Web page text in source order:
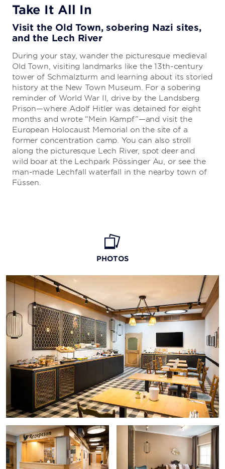
Take It All In
Visit the Old Town, sobering Nazi sites,
and the Lech River
During your stay, wander the picturesque medieval
Old Town, visiting landmarks like the 13th-century
tower of Schmalzturm and learning about its storied
history at the New Town Museum. For a sobering
reminder of World War II, drive by the Landsberg
Prison—where Adolf Hitler was detained for eight
months and wrote “Mein Kampf”—and visit the
European Holocaust Memorial on the site of a
former concentration camp. You can also stroll
along the picturesque Lech River, spot deer and
wild boar at the Lechpark Pössinger Au, or see the
man-made Lechfall waterfall in the nearby town of
Füssen.
PHOTOS